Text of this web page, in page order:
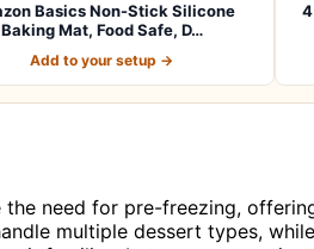
Basics Non-Stick Silicone
Baking Mat, Food Safe, D…
Add to your setup →
need for pre-freezing,
multiple dessert types,